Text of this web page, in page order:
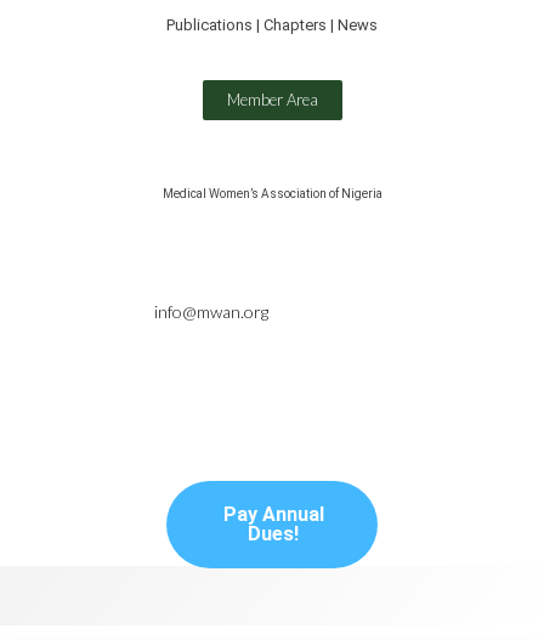
Publications | Chapters | News
Member Area
Medical Women’s Association of Nigeria
info@mwan.org
Pay Annual
Dues!